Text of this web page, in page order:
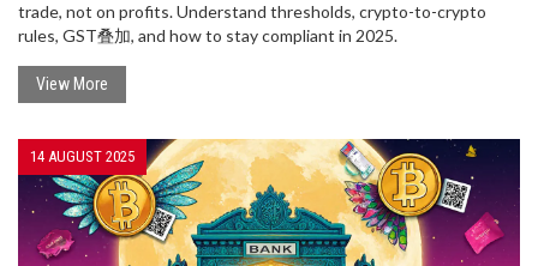
trade, not on profits. Understand thresholds, crypto-to-crypto
rules, GST叠加, and how to stay compliant in 2025.
View More
14 AUGUST 2025